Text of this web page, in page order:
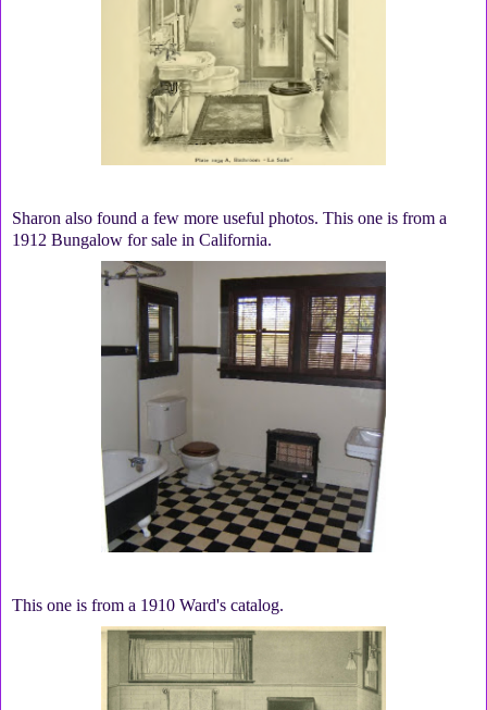
Sharon also found a few more useful photos. This one is from a
1912 Bungalow for sale in California.
This one is from a 1910 Ward's catalog.